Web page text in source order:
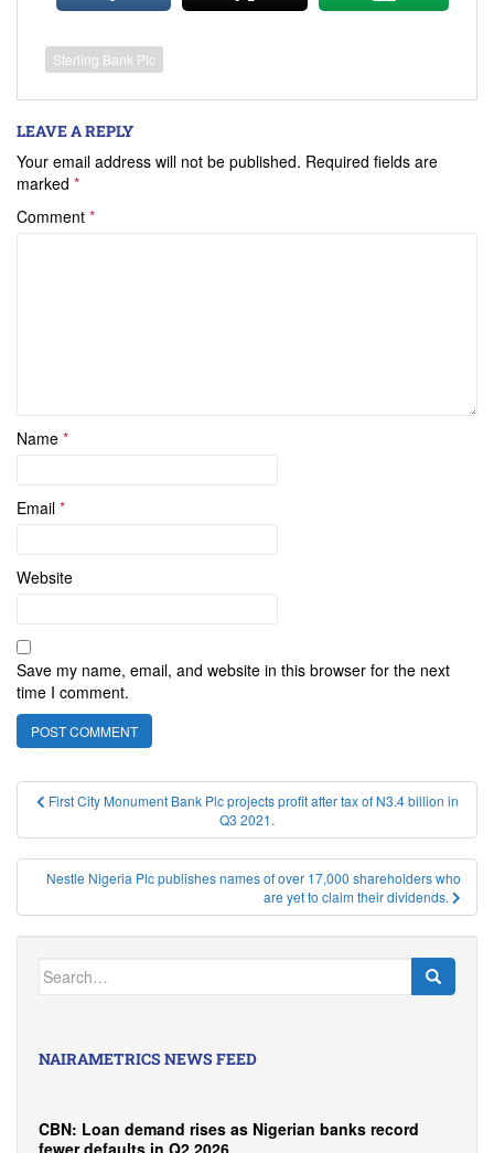
Sterling Bank Plc
LEAVE A REPLY
Your email address will not be published. Required fields are
marked *
Comment *
Name *
Email *
Website
Save my name, email, and website in this browser for the next
time I comment.
Post
navigation
First City Monument Bank Plc projects profit after tax of N3.4 billion in
Q3 2021.
Nestle Nigeria Plc publishes names of over 17,000 shareholders who
are yet to claim their dividends.
Search
for:
NAIRAMETRICS NEWS FEED
CBN: Loan demand rises as Nigerian banks record